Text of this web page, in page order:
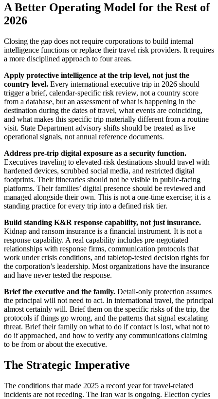
A Better Operating Model for the Rest of
2026
Closing the gap does not require corporations to build internal
intelligence functions or replace their travel risk providers. It requires
a more disciplined approach to four areas.
Apply protective intelligence at the trip level, not just the
country level. Every international executive trip in 2026 should
trigger a brief, calendar-specific risk review, not a country score
from a database, but an assessment of what is happening in the
destination during the dates of travel, what events are coinciding,
and what makes this specific trip materially different from a routine
visit. State Department advisory shifts should be treated as live
operational signals, not annual reference documents.
Address pre-trip digital exposure as a security function.
Executives traveling to elevated-risk destinations should travel with
hardened devices, scrubbed social media, and restricted digital
footprints. Their itineraries should not be visible in public-facing
platforms. Their families’ digital presence should be reviewed and
managed alongside their own. This is not a one-time exercise; it is a
standing practice for every trip into a defined risk tier.
Build standing K&R response capability, not just insurance.
Kidnap and ransom insurance is a financial instrument. It is not a
response capability. A real capability includes pre-negotiated
relationships with response firms, communication protocols that
work under crisis conditions, and tabletop-tested decision rights for
the corporation’s leadership. Most organizations have the insurance
and have never tested the response.
Brief the executive and the family. Detail-only protection assumes
the principal will not need to act. In international travel, the principal
almost certainly will. Brief them on the specific risks of the trip, the
protocols if things go wrong, and the patterns that signal escalating
threat. Brief their family on what to do if contact is lost, what not to
do if approached, and how to verify any communications claiming
to be from or about the executive.
The Strategic Imperative
The conditions that made 2025 a record year for travel-related
incidents are not receding. The Iran war is ongoing. Election cycles